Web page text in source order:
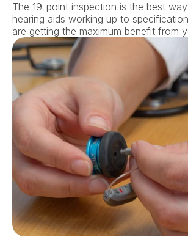
The 19-point inspection is the best
hearing aids working up to
are getting the maximum benefit from